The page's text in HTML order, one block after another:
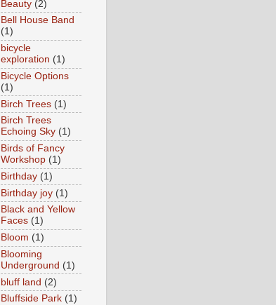
Beauty (2)
Bell House Band
(1)
bicycle
exploration (1)
Bicycle Options
(1)
Birch Trees (1)
Birch Trees
Echoing Sky (1)
Birds of Fancy
Workshop (1)
Birthday (1)
Birthday joy (1)
Black and Yellow
Faces (1)
Bloom (1)
Blooming
Underground (1)
bluff land (2)
Bluffside Park (1)